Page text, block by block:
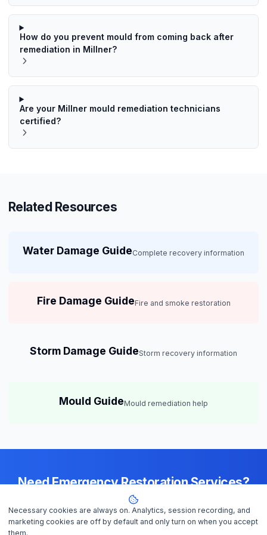
How do you prevent mould from coming back after
remediation in Millner?
Are your Millner mould remediation technicians
certified?
Related Resources
Water Damage GuideComplete recovery information
Fire Damage GuideFire and smoke restoration
Storm Damage GuideStorm recovery information
Mould GuideMould remediation help
Need Emergency Restoration Services?
Available 24/7 across Darwin— IICRC-certified contractors ready to
help
Necessary cookies are always on. Analytics, session recording, and
marketing cookies are off by default and only turn on when you accept
them.